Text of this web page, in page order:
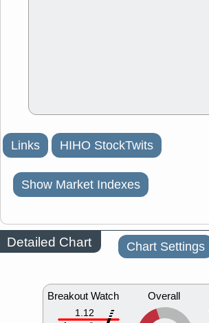
Links HIHO StockTwits
Show Market Indexes
Detailed Chart Chart Settings
Breakout Watch
1.12
Overall